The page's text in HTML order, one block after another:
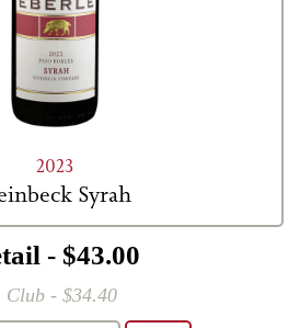
2023
Syrah
- $43.00
Club - $34.40